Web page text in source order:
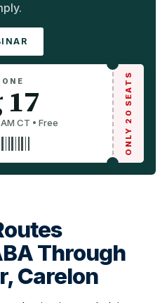
17
CT • Free ONLY 20 SEATS
Through
Carelon